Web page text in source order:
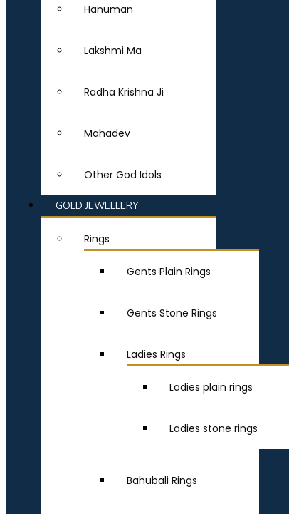
Hanuman
Lakshmi Ma
Radha Krishna Ji
Mahadev
Other God Idols
GOLD JEWELLERY
Rings
Gents Plain Rings
Gents Stone Rings
Ladies Rings
Ladies plain rings
Ladies stone rings
Bahubali Rings